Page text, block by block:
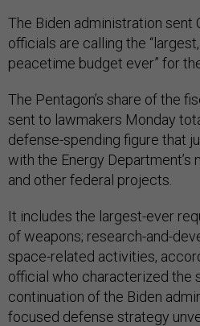
The Biden administration sent
officials are calling the
peacetime budget ever” for
The Pentagon’s share of the
sent to lawmakers Monday
defense-spending figure that
with the Energy Department’s
and other federal projects.
It includes the largest-ever
of weapons; research-and-
space-related activities,
official who characterized the
continuation of the Biden
focused defense strategy